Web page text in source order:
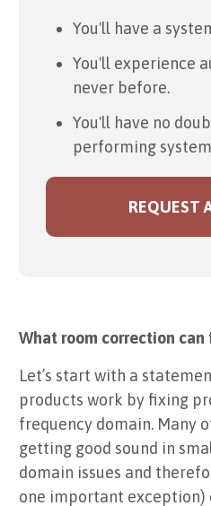
You'll have a
You'll experience
never before.
You'll have no
performing
REQUEST
What room correction can
Let’s start with a
products work by fixing
frequency domain. Many
getting good sound in
domain issues and
one important exception)